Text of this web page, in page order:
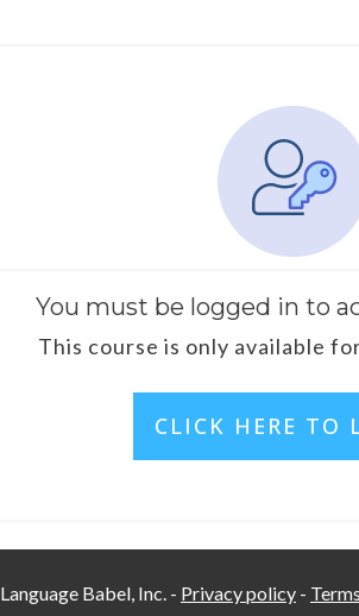
You must be logged in to
This course is only available
CLICK HERE TO
Language Babel, Inc. - Privacy policy -